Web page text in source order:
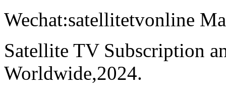
Wechat:satellitetvonline
Satellite TV Subscription
Worldwide,2024.